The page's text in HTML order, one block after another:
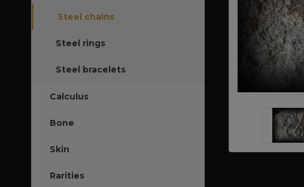
Steel chains
Steel rings
Steel bracelets
Calculus
Bone
Skin
Rarities